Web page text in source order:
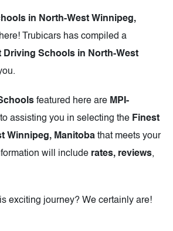
in North-West Winnipeg,
Trubicars has compiled a
Driving Schools in North-West
featured here are MPI-
assisting you in selecting the Finest
Winnipeg, Manitoba that meets your
will include rates, reviews,
exciting journey? We certainly are!